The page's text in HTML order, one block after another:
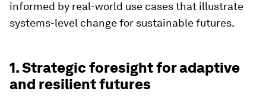
informed by real-world use cases that illustrate
systems-level change for sustainable futures.
1. Strategic foresight for adaptive
and resilient futures